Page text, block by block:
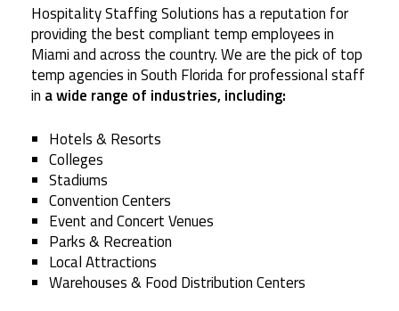
Hospitality Staffing Solutions has a reputation for
providing the best compliant temp employees in
Miami and across the country. We are the pick of top
temp agencies in South Florida for professional staff
in a wide range of industries, including:
Hotels & Resorts
Colleges
Stadiums
Convention Centers
Event and Concert Venues
Parks & Recreation
Local Attractions
Warehouses & Food Distribution Centers